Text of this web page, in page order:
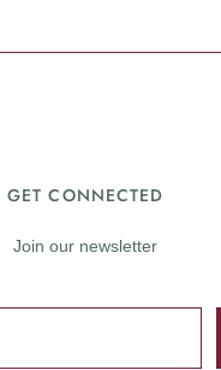
GET CONNECTED
Join our newsletter